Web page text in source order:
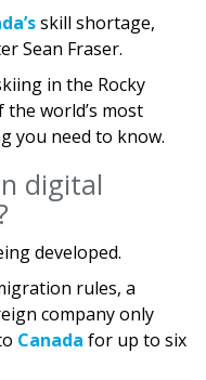
skill shortage,
Sean Fraser.
in the Rocky
world’s most
you need to know.
digital
developed.
rules, a
company only
Canada for up to six